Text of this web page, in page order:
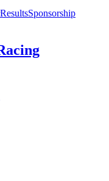
ResultsSponsorship